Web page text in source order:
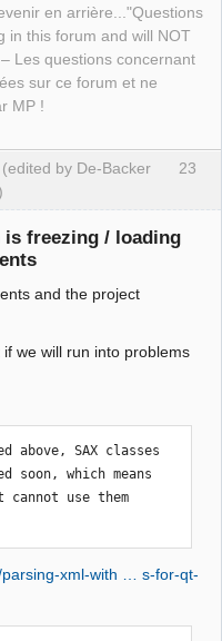
en arrière..."Questions
in this forum and will NOT
Les questions concernant
sur ce forum et ne
MP !
23
(edited by De-Backer
is freezing / loading
and the project
we will run into problems
above, SAX classes
soon, which means
cannot use them
parsing-xml-with … s-for-qt-